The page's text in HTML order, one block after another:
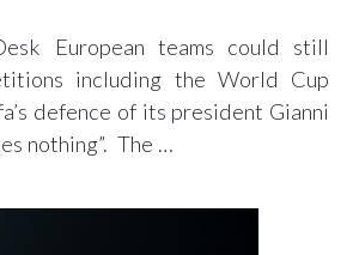
European teams could still
including the World Cup
defence of its president Gianni
nothing”. The …